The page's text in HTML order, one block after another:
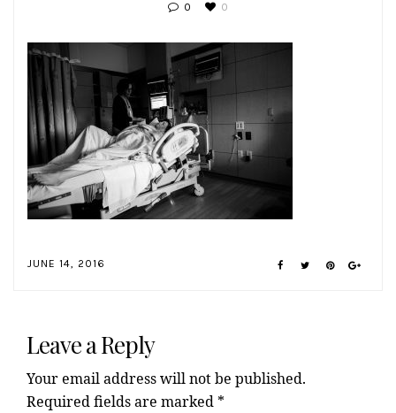
0 0
JUNE 14, 2016
Interactions
Leave a Reply
Your email address will not be published.
Required fields are marked *